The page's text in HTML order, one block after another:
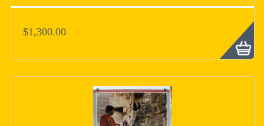
$1,300.00